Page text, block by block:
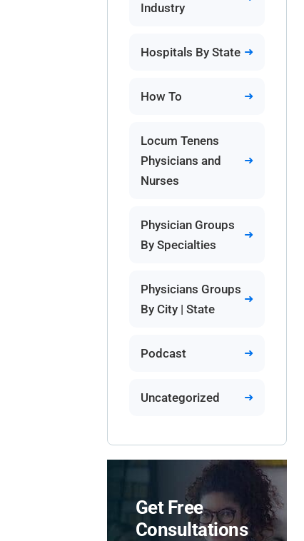
Industry
Hospitals By State
How To
Locum Tenens
Physicians and
Nurses
Physician Groups
By Specialties
Physicians Groups
By City | State
Podcast
Uncategorized
Get Free
Consultations